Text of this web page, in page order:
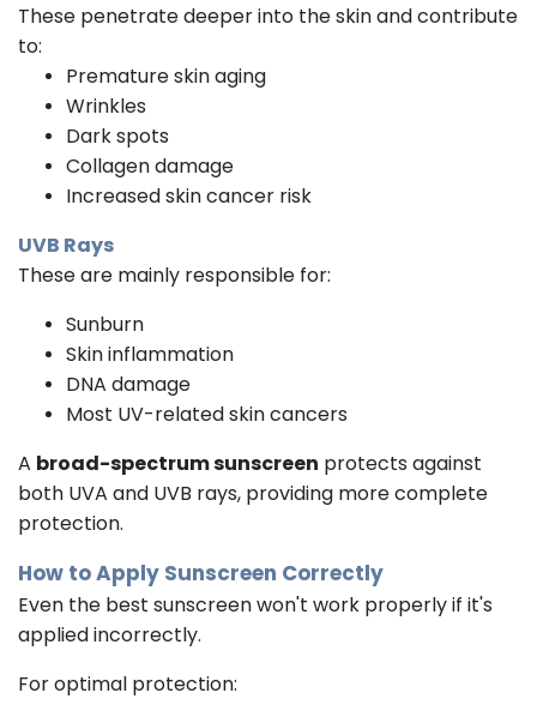
These penetrate deeper into the skin and contribute
to:
Premature skin aging
Wrinkles
Dark spots
Collagen damage
Increased skin cancer risk
UVB Rays
These are mainly responsible for:
Sunburn
Skin inflammation
DNA damage
Most UV-related skin cancers
A broad-spectrum sunscreen protects against
both UVA and UVB rays, providing more complete
protection.
How to Apply Sunscreen Correctly
Even the best sunscreen won't work properly if it's
applied incorrectly.
For optimal protection: